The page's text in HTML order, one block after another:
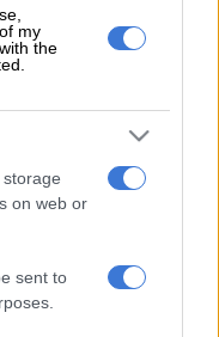
my
the
on web or
sent to
expressed his dismay at
said it would make him
son to respect women.
get justice. Living with
was sent out in
taken down.